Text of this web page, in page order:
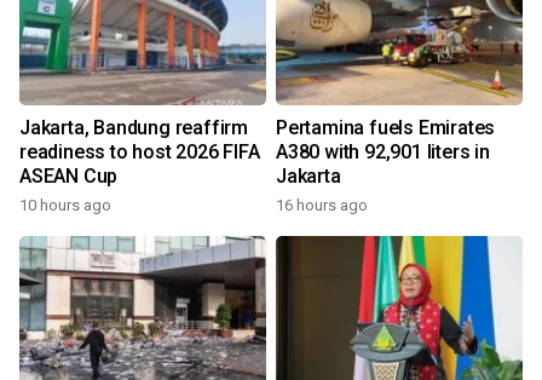
Jakarta, Bandung reaffirm
readiness to host 2026 FIFA
ASEAN Cup
10 hours ago
Pertamina fuels Emirates
A380 with 92,901 liters in
Jakarta
16 hours ago